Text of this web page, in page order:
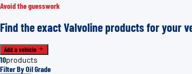
Avoid the guesswork
Find the exact Valvoline products for your
Add a vehicle
10products
Filter By Oil Grade